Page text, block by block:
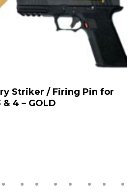
Slide Parts Kit for
/ P80 PF940C 9mm